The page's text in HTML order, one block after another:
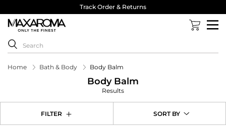
Track Order & Returns
Home Bath & Body Body Balm
Body Balm
Results
FILTER SORT BY